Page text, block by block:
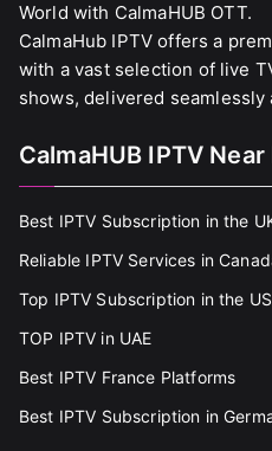
World with CalmaHUB OTT.
CalmaHub IPTV offers a
with a vast selection of live
shows, delivered
CalmaHUB IPTV Near
Best IPTV Subscription in the
Reliable IPTV Services in
Top IPTV Subscription in the
TOP IPTV in UAE
Best IPTV France Platforms
Best IPTV Subscription in